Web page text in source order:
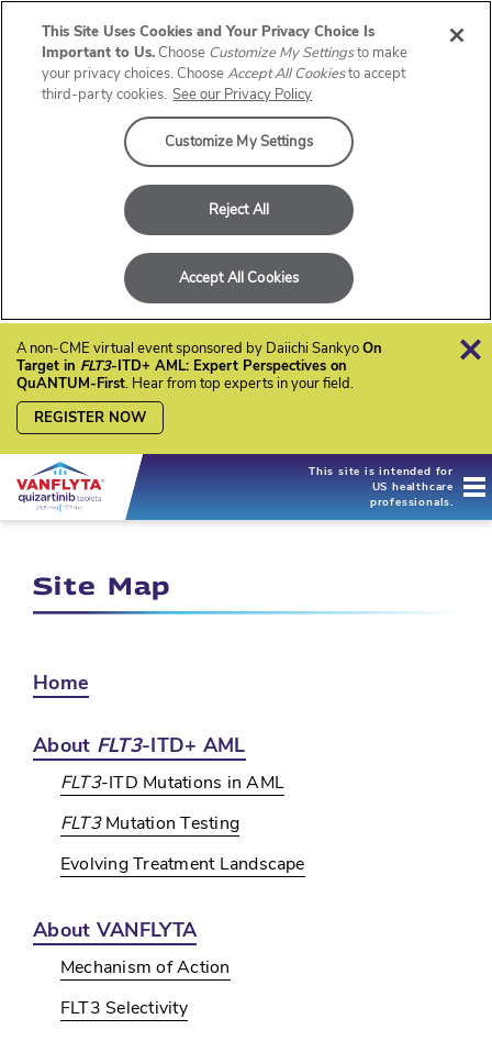
A non-CME virtual event sponsored by Daiichi SankyoOn
Target in FLT3-ITD+ AML: Expert Perspectives on
QuANTUM-First. Hear from top experts in your field.
REGISTER NOW
×
This site is intended for
US healthcare
professionals.
Site Map
Home
About FLT3-ITD+ AML
FLT3-ITD Mutations in AML
FLT3Mutation Testing
Evolving Treatment Landscape
About VANFLYTA
Mechanism of Action
FLT3 Selectivity
This Site Uses Cookies and Your Privacy Choice Is
Important to Us.Choose Customize My Settingsto make
your privacy choices. ChooseAccept All Cookiesto accept
third-party cookies. See our Privacy Policy
Customize My Settings
Reject All
Accept All Cookies